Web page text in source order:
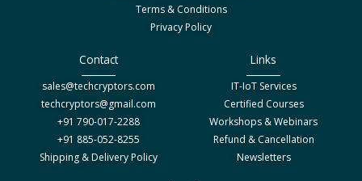
Terms & Conditions
Privacy Policy
Contact
sales@techcryptors.com
techcryptors@gmail.com
+91 790-017-2288
+91 885-052-8255
Shipping & Delivery Policy
Links
IT-IoT Services
Certified Courses
Workshops & Webinars
Refund & Cancellation
Newsletters